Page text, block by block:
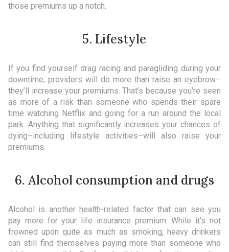
those premiums up a notch.
5. Lifestyle
If you find yourself drag racing and paragliding during your
downtime, providers will do more than raise an eyebrow–
they’ll increase your premiums. That’s because you’re seen
as more of a risk than someone who spends their spare
time watching Netflix and going for a run around the local
park. Anything that significantly increases your chances of
dying–including lifestyle activities–will also raise your
premiums.
6. Alcohol consumption and drugs
Alcohol is another health-related factor that can see you
pay more for your life insurance premium. While it's not
frowned upon quite as much as smoking, heavy drinkers
can still find themselves paying more than someone who